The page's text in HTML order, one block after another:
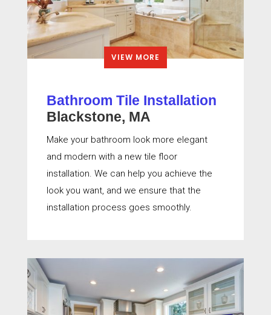
VIEW MORE
Bathroom Tile Installation
Blackstone, MA
Make your bathroom look more elegant
and modern with a new tile floor
installation. We can help you achieve the
look you want, and we ensure that the
installation process goes smoothly.